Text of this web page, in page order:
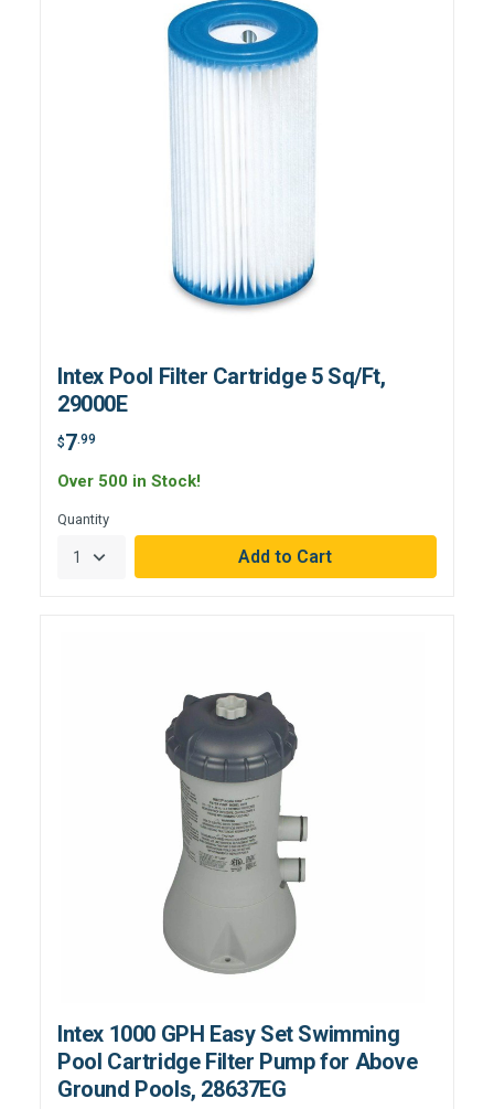
Intex Pool Filter Cartridge 5 Sq/Ft,
29000E
$7.99
Over 500 in Stock!
Quantity
Intex 1000 GPH Easy Set Swimming
Pool Cartridge Filter Pump for Above
Ground Pools, 28637EG